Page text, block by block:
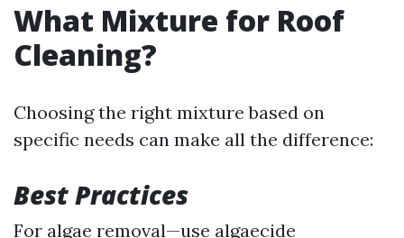
What Mixture for Roof
Cleaning?
Choosing the right mixture based on
specific needs can make all the difference:
Best Practices
For algae removal—use algaecide